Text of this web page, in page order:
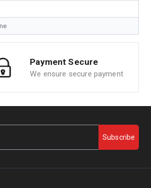
Payment Secure
We ensure secure payment
Subscribe